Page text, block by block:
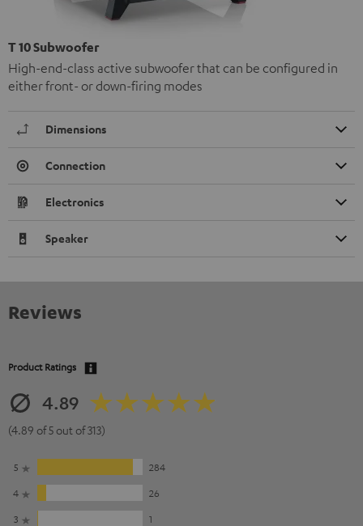
T 10 Subwoofer
High-end-class active subwoofer that can be configured in
either front- or down-firing modes
Dimensions
Connection
Electronics
Speaker
Reviews
Product Ratings
4.89
(4.89 of 5 out of 313)
5
284
4
26
3
1